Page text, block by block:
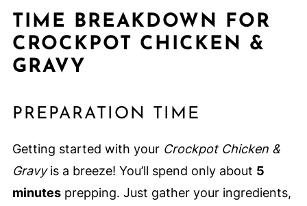
TIME BREAKDOWN FOR
CROCKPOT CHICKEN &
GRAVY
PREPARATION TIME
Getting started with your Crockpot Chicken &
Gravyis a breeze! You’ll spend only about 5
minutesprepping. Just gather your ingredients,